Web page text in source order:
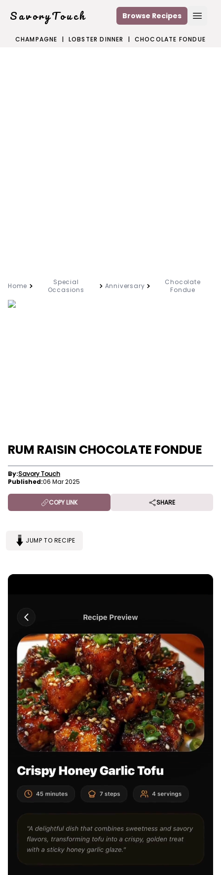
SavoryTouch Browse Recipes
CHAMPAGNE | LOBSTER DINNER | CHOCOLATE FONDUE
Home
Special
Occasions
Anniversary
Chocolate
Fondue
RUM RAISIN CHOCOLATE FONDUE
By:Savory Touch
Published:06 Mar 2025
COPY LINK SHARE
JUMP TO RECIPE